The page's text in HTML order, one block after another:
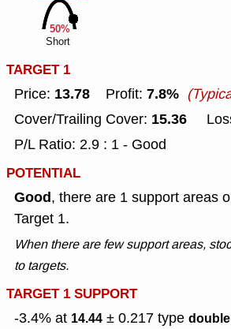
50%
Short
TARGET 1
Price: 13.78 Profit: 7.8%
Cover/Trailing Cover: 15.36
P/L Ratio: 2.9 : 1 - Good
POTENTIAL
Good, there are 1 support areas
Target 1.
When there are few support areas,
to targets.
TARGET 1 SUPPORT
-3.4% at 14.44 ± 0.217 type double